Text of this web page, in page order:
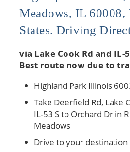
Meadows, IL 60008,
States. Driving
via Lake Cook Rd and IL-
Best route now due to
Highland Park Illinois
Take Deerfield Rd, Lake
IL-53 S to Orchard Dr in
Meadows
Drive to your destination